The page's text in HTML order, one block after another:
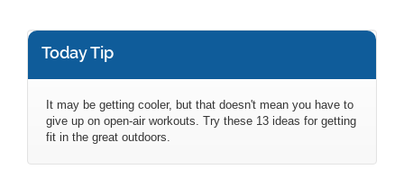
Today Tip
It may be getting cooler, but that doesn't mean you have to
give up on open-air workouts. Try these 13 ideas for getting
fit in the great outdoors.